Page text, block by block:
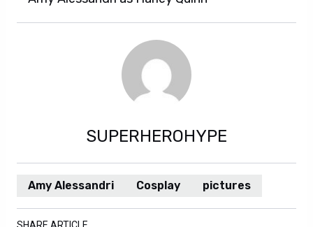
SUPERHEROHYPE
Amy Alessandri Cosplay pictures